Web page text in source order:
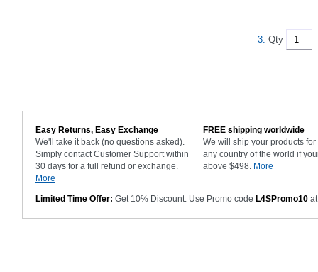
3. Qty
Easy Returns, Easy Exchange
We'll take it back (no questions asked).
Simply contact Customer Support within
30 days for a full refund or exchange.
More
FREE shipping worldwide
We will ship your products for
any country of the world if
above $498. More
Limited Time Offer: Get 10% Discount. Use Promo code L4SPromo10